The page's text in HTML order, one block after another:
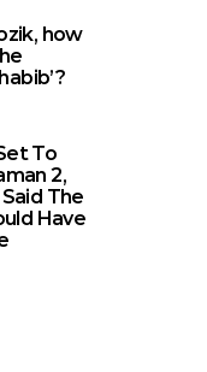
how
To
2,
The
Have